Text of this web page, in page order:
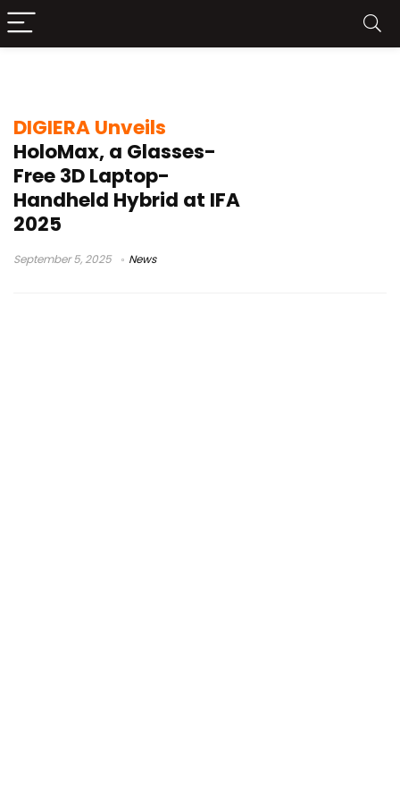
DIGIERA Unveils
HoloMax, a Glasses-
Free 3D Laptop-
Handheld Hybrid at IFA
2025
September 5, 2025 News